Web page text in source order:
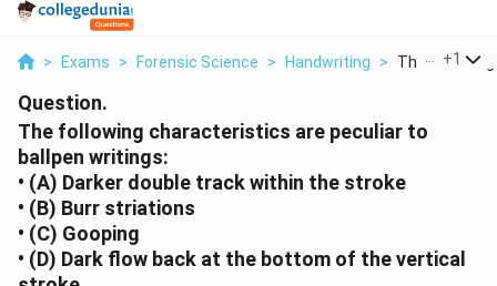
> Exams > Forensic Science > Handwriting > The +1
Question.
The following characteristics are peculiar to
ballpen writings:
• (A) Darker double track within the stroke
• (B) Burr striations
• (C) Gooping
• (D) Dark flow back at the bottom of the vertical